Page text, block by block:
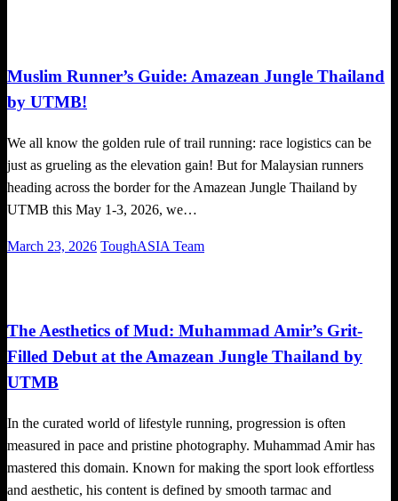
Muslim Runner’s Guide: Amazean Jungle Thailand
by UTMB!
We all know the golden rule of trail running: race logistics can be
just as grueling as the elevation gain! But for Malaysian runners
heading across the border for the Amazean Jungle Thailand by
UTMB this May 1-3, 2026, we…
Posted
March 23, 2026 ToughASIA Team
The Aesthetics of Mud: Muhammad Amir’s Grit-
Filled Debut at the Amazean Jungle Thailand by
UTMB
In the curated world of lifestyle running, progression is often
measured in pace and pristine photography. Muhammad Amir has
mastered this domain. Known for making the sport look effortless
and aesthetic, his content is defined by smooth tarmac and